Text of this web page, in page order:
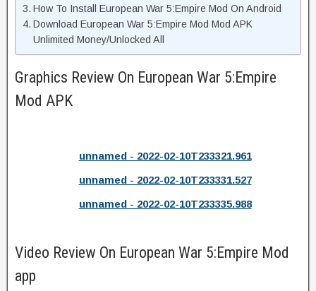
How To Install European War 5:Empire Mod On Android
Download European War 5:Empire Mod Mod APK
Unlimited Money/Unlocked All
Graphics Review On European War 5:Empire
Mod APK
unnamed - 2022-02-10T233321.961
unnamed - 2022-02-10T233331.527
unnamed - 2022-02-10T233335.988
Video Review On European War 5:Empire Mod
app